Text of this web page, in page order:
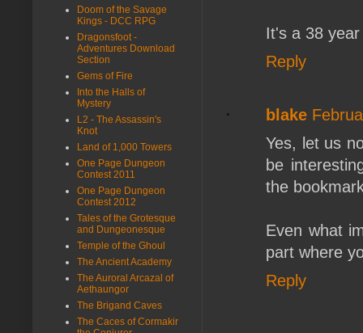
It's a 38
Reply
blake
Yes, let us
be
the
Even what
part where
Reply
Doom of the Savage
Kings - DCC RPG
Dragonsfoot -
Adventures Download
Section
Gems of Fire
Into the Halls of
Mystery
L2 - The Assassin's
Knot
Land of 1,000 Towers
One Page Dungeon
Contest 2011
One Page Dungeon
Contest 2012
Tales of the Grotesque
and Dungeonesque
Temple of the Ghoul
The Ancient Academy
The Auroral Arcazal of
Aethaungor
The Brigand Caves
The Caces of Cormakir